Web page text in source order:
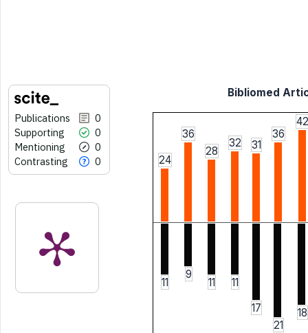
Publications
0
Supporting
0
Mentioning
0
Contrasting
0
Bibliomed
24
36
28
32 31
36
42
11
9
11
11
17
21
18